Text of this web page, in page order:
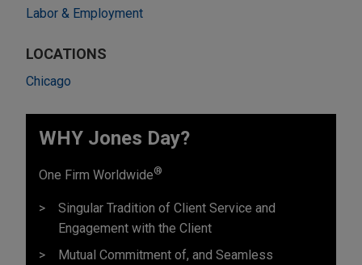
Labor & Employment
LOCATIONS
Chicago
WHY Jones Day?
One Firm Worldwide®
Singular Tradition of Client Service and
Engagement with the Client
Mutual Commitment of, and Seamless